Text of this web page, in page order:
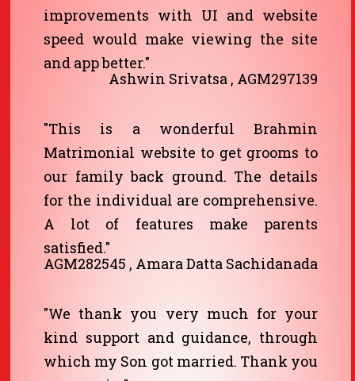
improvements with UI and website
speed would make viewing the site
and app better."
Ashwin Srivatsa , AGM297139
"This is a wonderful Brahmin
Matrimonial website to get grooms to
our family back ground. The details
for the individual are comprehensive.
A lot of features make parents
satisfied."
AGM282545 , Amara Datta Sachidanada
"We thank you very much for your
kind support and guidance, through
which my Son got married. Thank you